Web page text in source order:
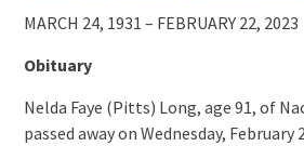
MARCH 24, 1931 – FEBRUARY 22, 2023
Obituary
Nelda Faye (Pitts) Long, age 91, of
passed away on Wednesday, February